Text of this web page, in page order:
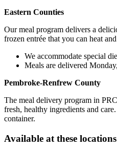
Eastern Counties
Our meal program delivers a
frozen entrée that you can heat
We accommodate special
Meals are delivered
Pembroke-Renfrew County
The meal delivery program in
fresh, healthy ingredients and
container.
Available at these